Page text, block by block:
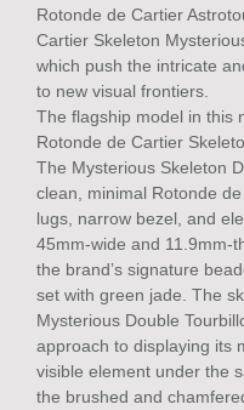
Rotonde de Cartier
Cartier Skeleton
which push the intricate
to new visual frontiers.
The flagship model in this
Rotonde de Cartier
The Mysterious Skeleton
clean, minimal Rotonde
lugs, narrow bezel, and
45mm-wide and 11.9mm-
the brand’s signature
set with green jade. The
Mysterious Double
approach to displaying its
visible element under the
the brushed and